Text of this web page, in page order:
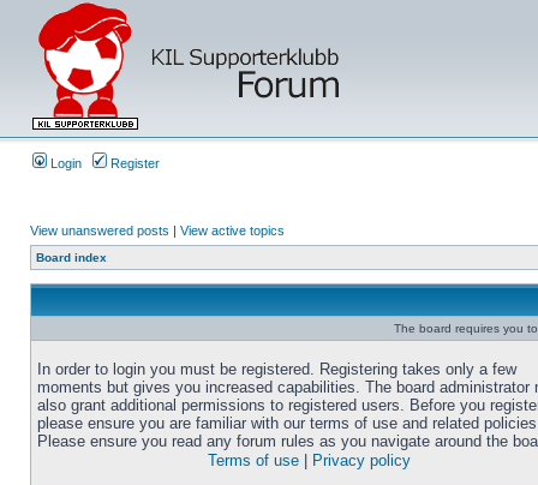
Login Register
View unanswered posts | View active topics
Board index
The board requires you
In order to login you must be registered. Registering takes only a few
moments but gives you increased capabilities. The board administrator
also grant additional permissions to registered users. Before you
please ensure you are familiar with our terms of use and related
Please ensure you read any forum rules as you navigate around the
Terms of use
Privacy policy